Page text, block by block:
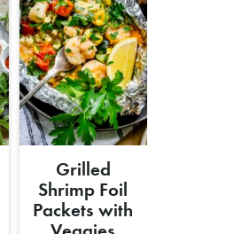
Grilled
Shrimp Foil
Packets with